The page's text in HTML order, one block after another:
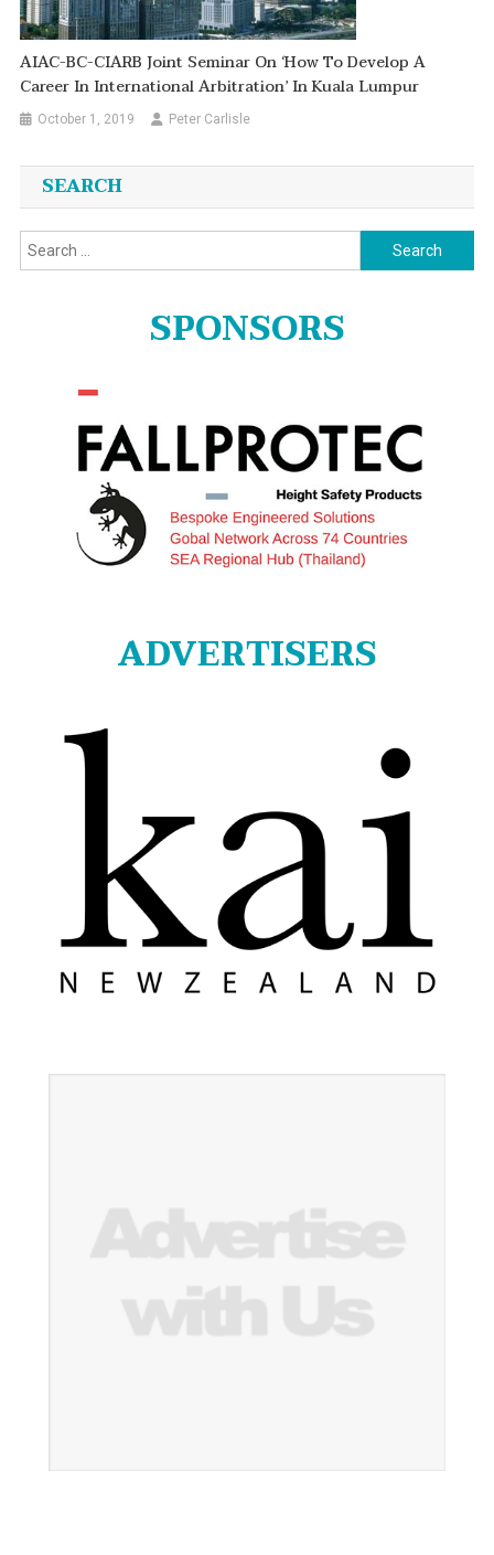
AIAC-BC-CIARB Joint Seminar On ‘How To Develop A
Career In International Arbitration’ In Kuala Lumpur
October 1, 2019 Peter Carlisle
SEARCH
Search
for:
SPONSORS
ADVERTISERS